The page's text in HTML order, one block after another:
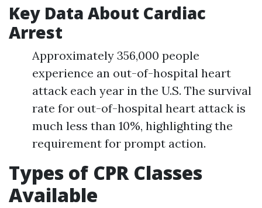
Key Data About Cardiac
Arrest
Approximately 356,000 people
experience an out-of-hospital heart
attack each year in the U.S. The survival
rate for out-of-hospital heart attack is
much less than 10%, highlighting the
requirement for prompt action.
Types of CPR Classes
Available